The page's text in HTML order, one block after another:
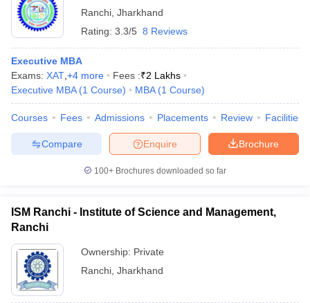
Ranchi Jharkhand
Rating: 3.3/5 8 Reviews
Executive MBA
Exams: XAT +4 more Fees :₹2 Lakhs
Executive MBA (1 Course) MBA (1 Course)
Courses Fees Admissions Placements Review Facilities
Brochure
Enquire
Compare
100+ Brochures downloaded so far
ISM Ranchi - Institute of Science and Management,
Ranchi
Ownership: Private
Ranchi Jharkhand